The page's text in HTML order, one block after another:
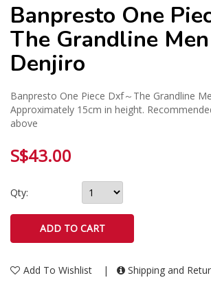
Banpresto One
The Grandline
Denjiro
Banpresto One Piece Dxf～The Grandline
Approximately 15cm in height.
above
S$43.00
Qty:
Add To Wishlist | Shipping and